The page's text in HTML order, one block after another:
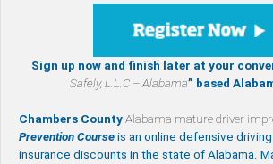
Sign up now and finish later at your
Safely, L.L.C – Alabama” based
Chambers County Alabama mature driver
Prevention Course is an online defensive
insurance discounts in the state of Alabama.